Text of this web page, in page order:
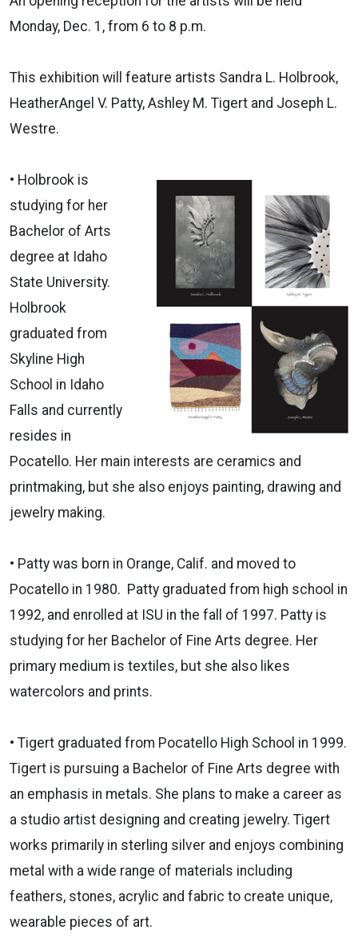
Monday, Dec. 1, from 6 to 8 p.m.
This exhibition will feature artists Sandra L. Holbrook,
HeatherAngel V. Patty, Ashley M. Tigert and Joseph L.
Westre.
• Holbrook is
studying for her
Bachelor of Arts
degree at Idaho
State University.
Holbrook
graduated from
Skyline High
School in Idaho
Falls and currently
resides in
Pocatello. Her main interests are ceramics and
printmaking, but she also enjoys painting, drawing and
jewelry making.
• Patty was born in Orange, Calif. and moved to
Pocatello in 1980. Patty graduated from high school in
1992, and enrolled at ISU in the fall of 1997. Patty is
studying for her Bachelor of Fine Arts degree. Her
primary medium is textiles, but she also likes
watercolors and prints.
• Tigert graduated from Pocatello High School in 1999.
Tigert is pursuing a Bachelor of Fine Arts degree with
an emphasis in metals. She plans to make a career as
a studio artist designing and creating jewelry. Tigert
works primarily in sterling silver and enjoys combining
metal with a wide range of materials including
feathers, stones, acrylic and fabric to create unique,
wearable pieces of art.